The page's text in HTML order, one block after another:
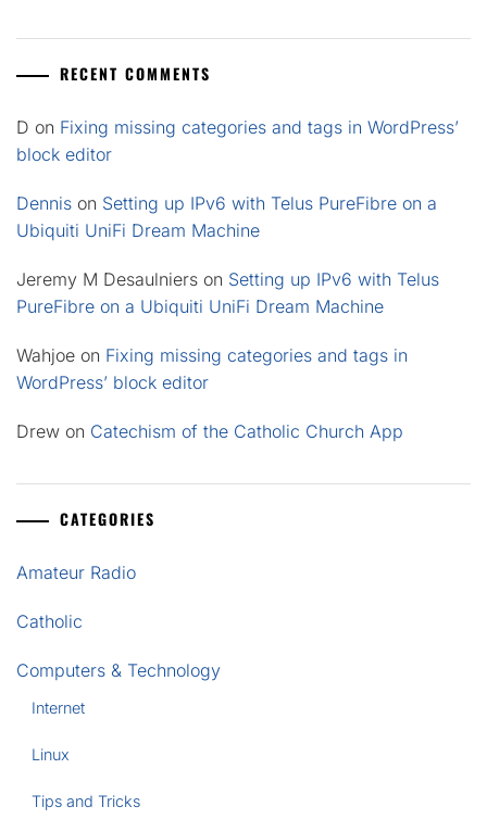
RECENT COMMENTS
D on Fixing missing categories and tags in WordPress’
block editor
Dennis on Setting up IPv6 with Telus PureFibre on a
Ubiquiti UniFi Dream Machine
Jeremy M Desaulniers on Setting up IPv6 with Telus
PureFibre on a Ubiquiti UniFi Dream Machine
Wahjoe on Fixing missing categories and tags in
WordPress’ block editor
Drew on Catechism of the Catholic Church App
CATEGORIES
Amateur Radio
Catholic
Computers & Technology
Internet
Linux
Tips and Tricks